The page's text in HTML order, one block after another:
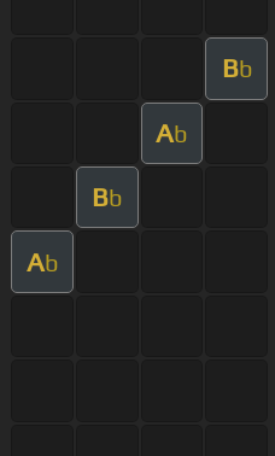
Bb
Ab
Bb
Ab